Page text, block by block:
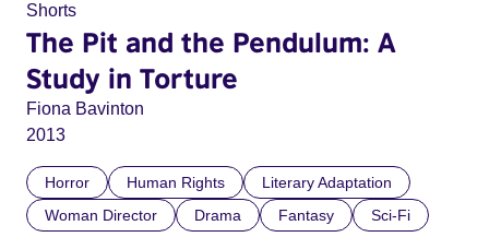
Shorts
The Pit and the Pendulum: A
Study in Torture
Fiona Bavinton
2013
Horror Human Rights
Literary Adaptation
Woman Director
Drama Fantasy Sci-Fi